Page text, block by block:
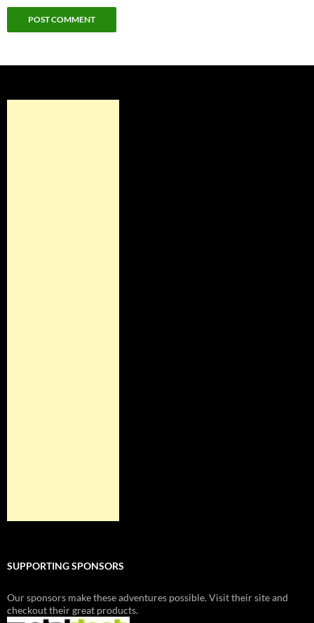
SUPPORTING SPONSORS
Our sponsors make these adventures possible. Visit their site and
checkout their great products.